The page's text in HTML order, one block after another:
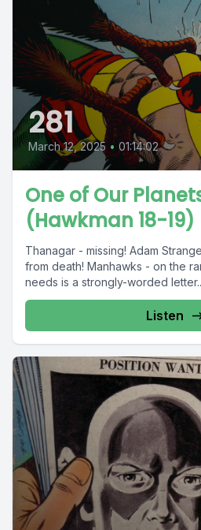
281
March 12, 2025 • 01:14:02
One of Our
(Hawkman 18-19)
Thanagar - missing! Adam
from death! Manhawks - on the
needs is a strongly-worded
Listen